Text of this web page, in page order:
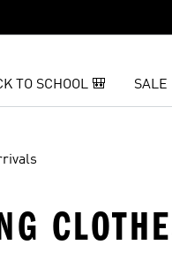
TO SCHOOL 🎒 SALE